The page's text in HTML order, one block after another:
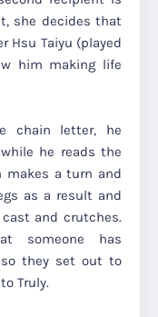
she decides that
Hsu Taiyu (played
him making life
chain letter, he
he reads the
makes a turn and
as a result and
and crutches.
someone has
so they set out to
Truly.